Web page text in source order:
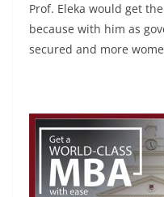
Prof. Eleka would get
because with him as
secured and more